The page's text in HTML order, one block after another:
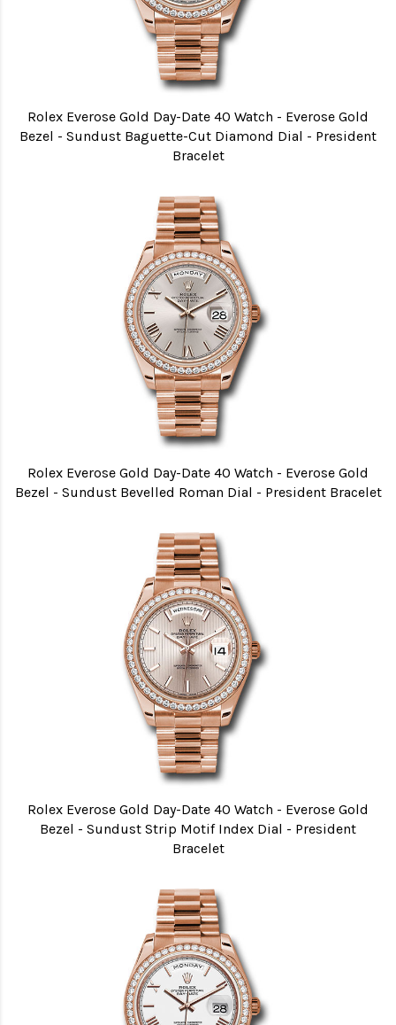
Rolex Everose Gold Day-Date 40 Watch - Everose Gold
Bezel - Sundust Baguette-Cut Diamond Dial - President
Bracelet
Rolex Everose Gold Day-Date 40 Watch - Everose Gold
Bezel - Sundust Bevelled Roman Dial - President Bracelet
Rolex Everose Gold Day-Date 40 Watch - Everose Gold
Bezel - Sundust Strip Motif Index Dial - President
Bracelet